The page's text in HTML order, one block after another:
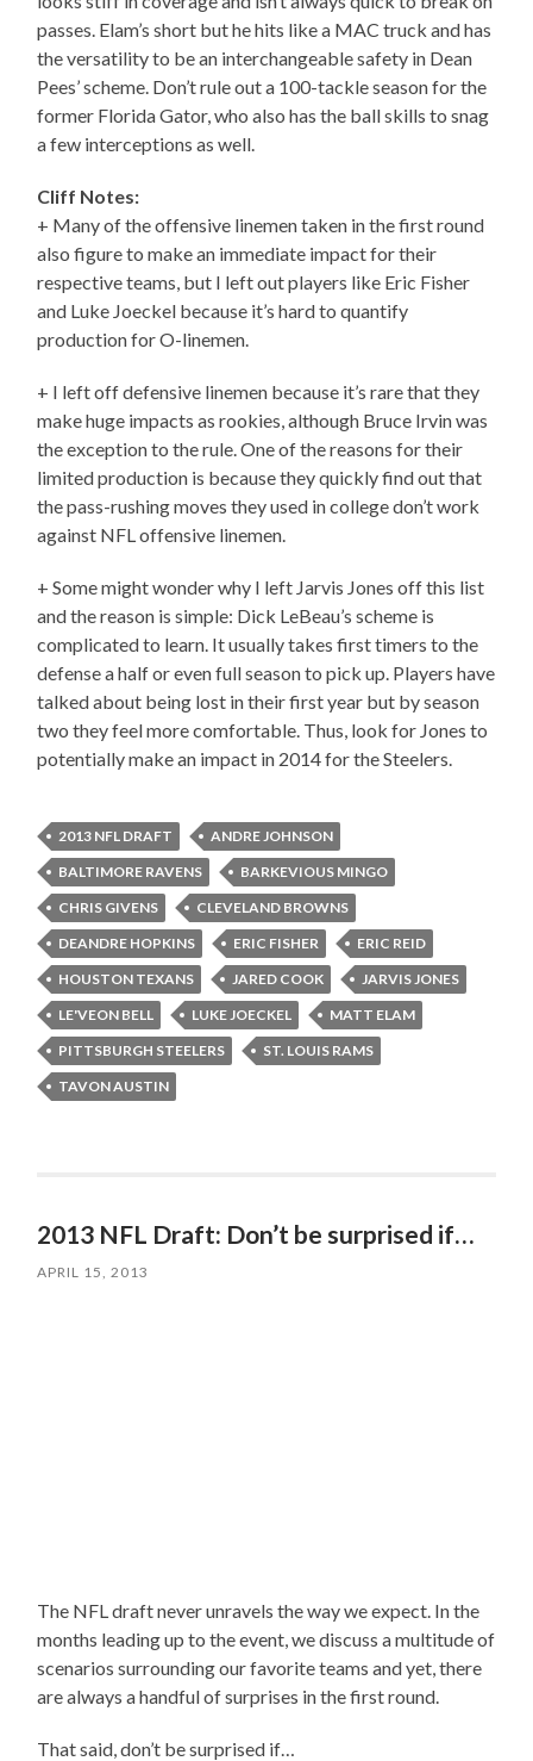
passes. Elam’s short but he hits like a MAC truck and has
the versatility to be an interchangeable safety in Dean
Pees’ scheme. Don’t rule out a 100-tackle season for the
former Florida Gator, who also has the ball skills to snag
a few interceptions as well.
Cliff Notes:
+ Many of the offensive linemen taken in the first round
also figure to make an immediate impact for their
respective teams, but I left out players like Eric Fisher
and Luke Joeckel because it’s hard to quantify
production for O-linemen.
+ I left off defensive linemen because it’s rare that they
make huge impacts as rookies, although Bruce Irvin was
the exception to the rule. One of the reasons for their
limited production is because they quickly find out that
the pass-rushing moves they used in college don’t work
against NFL offensive linemen.
+ Some might wonder why I left Jarvis Jones off this list
and the reason is simple: Dick LeBeau’s scheme is
complicated to learn. It usually takes first timers to the
defense a half or even full season to pick up. Players have
talked about being lost in their first year but by season
two they feel more comfortable. Thus, look for Jones to
potentially make an impact in 2014 for the Steelers.
2013 NFL DRAFT
ANDRE JOHNSON
BALTIMORE RAVENS
BARKEVIOUS MINGO
CHRIS GIVENS
CLEVELAND BROWNS
DEANDRE HOPKINS
ERIC FISHER
ERIC REID
HOUSTON TEXANS
JARED COOK
JARVIS JONES
LE'VEON BELL
LUKE JOECKEL
MATT ELAM
PITTSBURGH STEELERS
ST. LOUIS RAMS
TAVON AUSTIN
2013 NFL Draft: Don’t be surprised if…
APRIL 15, 2013
The NFL draft never unravels the way we expect. In the
months leading up to the event, we discuss a multitude of
scenarios surrounding our favorite teams and yet, there
are always a handful of surprises in the first round.
That said, don’t be surprised if…